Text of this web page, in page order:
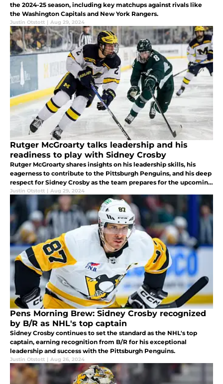
the 2024-25 season, including key matchups against rivals like
the Washington Capitals and New York Rangers.
Justin Otstott | Aug 29, 2024
Rutger McGroarty talks leadership and his
readiness to play with Sidney Crosby
Rutger McGroarty shares insights on his leadership skills, his
eagerness to contribute to the Pittsburgh Penguins, and his deep
respect for Sidney Crosby as the team prepares for the upcoming
season.
Justin Otstott | Aug 29, 2024
Pens Morning Brew: Sidney Crosby recognized
by B/R as NHL's top captain
Sidney Crosby continues to set the standard as the NHL's top
captain, earning recognition from B/R for his exceptional
leadership and success with the Pittsburgh Penguins.
Justin Otstott | Aug 26, 2024